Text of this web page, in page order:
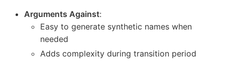
Arguments Against:
Easy to generate synthetic names when
needed
Adds complexity during transition period